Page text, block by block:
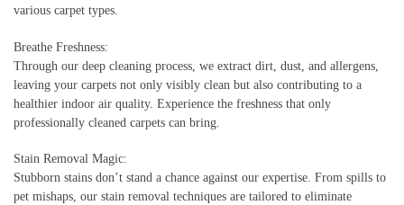
various carpet types.
Breathe Freshness:
Through our deep cleaning process, we extract dirt, dust, and allergens,
leaving your carpets not only visibly clean but also contributing to a
healthier indoor air quality. Experience the freshness that only
professionally cleaned carpets can bring.
Stain Removal Magic:
Stubborn stains don’t stand a chance against our expertise. From spills to
pet mishaps, our stain removal techniques are tailored to eliminate